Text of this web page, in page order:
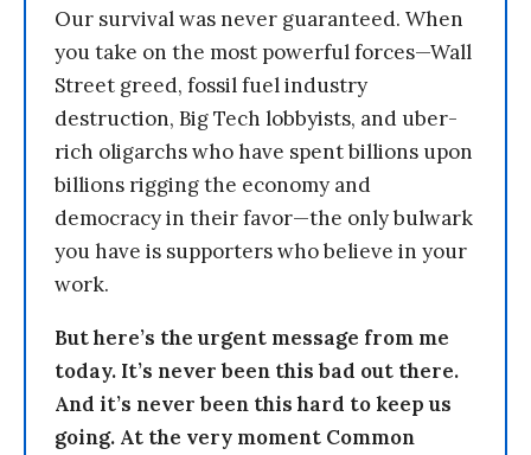
Our survival was never guaranteed. When
you take on the most powerful forces—Wall
Street greed, fossil fuel industry
destruction, Big Tech lobbyists, and uber-
rich oligarchs who have spent billions upon
billions rigging the economy and
democracy in their favor—the only bulwark
you have is supporters who believe in your
work.
But here’s the urgent message from me
today. It’s never been this bad out there.
And it’s never been this hard to keep us
going. At the very moment Common